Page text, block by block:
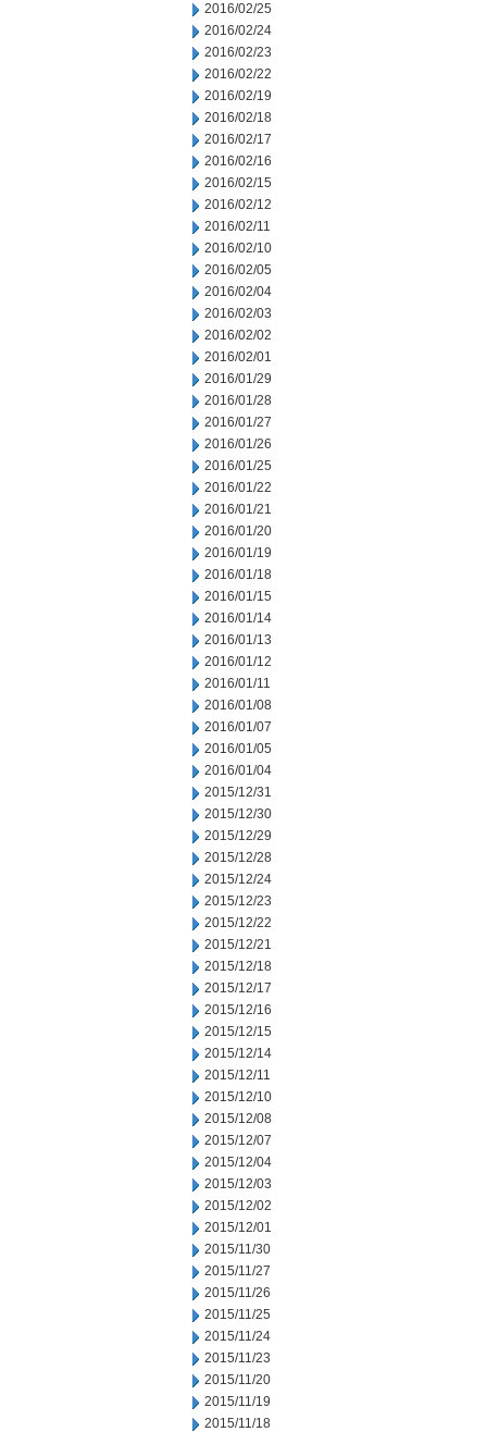
2016/02/25
2016/02/24
2016/02/23
2016/02/22
2016/02/19
2016/02/18
2016/02/17
2016/02/16
2016/02/15
2016/02/12
2016/02/11
2016/02/10
2016/02/05
2016/02/04
2016/02/03
2016/02/02
2016/02/01
2016/01/29
2016/01/28
2016/01/27
2016/01/26
2016/01/25
2016/01/22
2016/01/21
2016/01/20
2016/01/19
2016/01/18
2016/01/15
2016/01/14
2016/01/13
2016/01/12
2016/01/11
2016/01/08
2016/01/07
2016/01/05
2016/01/04
2015/12/31
2015/12/30
2015/12/29
2015/12/28
2015/12/24
2015/12/23
2015/12/22
2015/12/21
2015/12/18
2015/12/17
2015/12/16
2015/12/15
2015/12/14
2015/12/11
2015/12/10
2015/12/08
2015/12/07
2015/12/04
2015/12/03
2015/12/02
2015/12/01
2015/11/30
2015/11/27
2015/11/26
2015/11/25
2015/11/24
2015/11/23
2015/11/20
2015/11/19
2015/11/18